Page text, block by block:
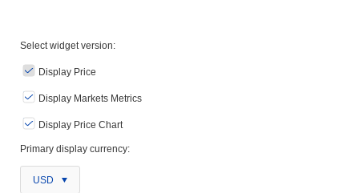
Select widget version:
Display Price
Display Markets Metrics
Display Price Chart
Primary display currency:
USD